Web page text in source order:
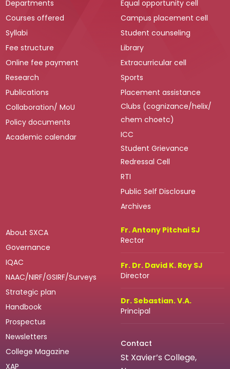
Departments
Courses offered
Syllabi
Fee structure
Online fee payment
Research
Publications
Collaboration/ MoU
Policy documents
Academic calendar
Equal opportunity cell
Campus placement cell
Student counseling
Library
Extracurricular cell
Sports
Placement assistance
Clubs (cognizance/helix/
chem choetc)
ICC
Student Grievance
Redressal Cell
RTI
Public Self Disclosure
Archives
About SXCA
Governance
IQAC
NAAC/NIRF/GSIRF/Surveys
Strategic plan
Handbook
Prospectus
Newsletters
College Magazine
XAP
Fr. Antony Pitchai SJ
Rector
Fr. Dr. David K. Roy SJ
Director
Dr. Sebastian. V.A.
Principal
Contact
St Xavier’s College,